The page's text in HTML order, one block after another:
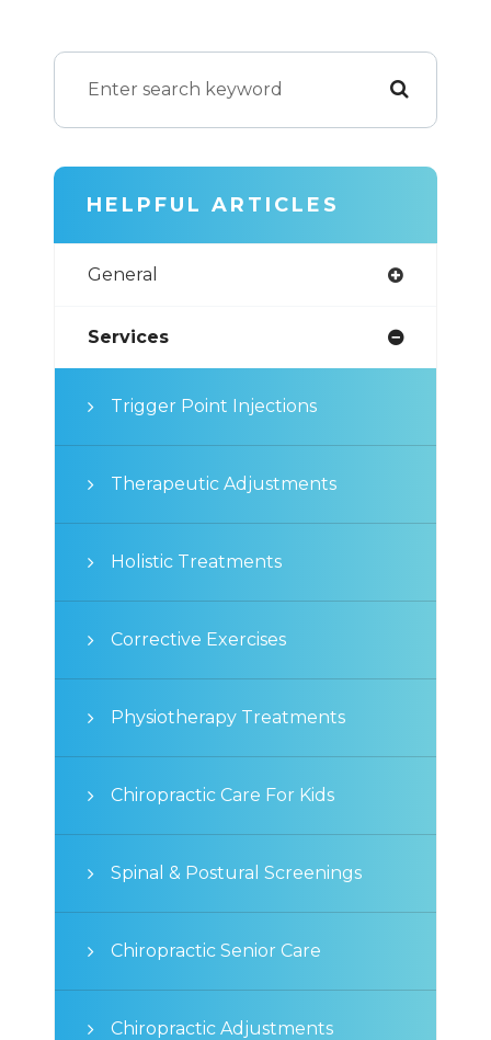
HELPFUL ARTICLES
General
Services
Trigger Point Injections
Therapeutic Adjustments
Holistic Treatments
Corrective Exercises
Physiotherapy Treatments
Chiropractic Care For Kids
Spinal & Postural Screenings
Chiropractic Senior Care
Chiropractic Adjustments